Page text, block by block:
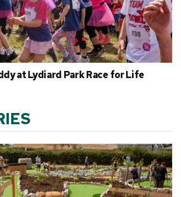
at Lydiard Park Race for Life